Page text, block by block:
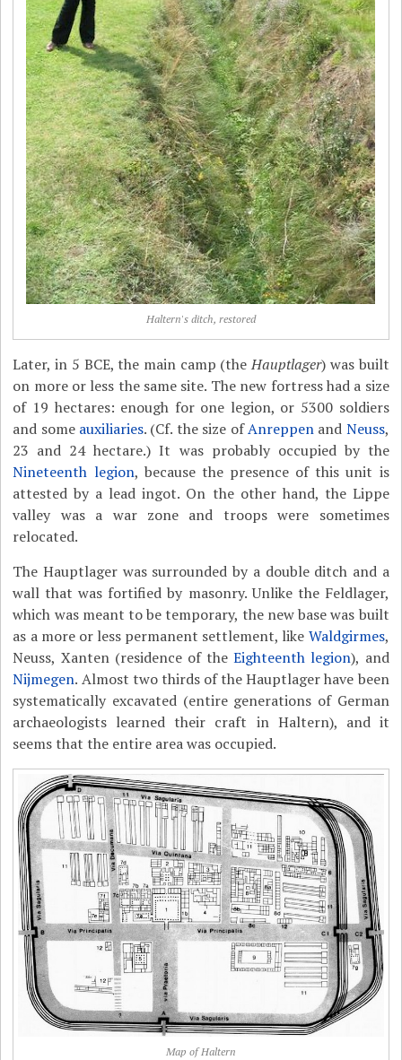
Haltern's ditch, restored
Later, in 5 BCE, the main camp (theHauptlager) was built
on more or less the same site. The new fortress had a size
of 19 hectares: enough for one legion, or 5300 soldiers
and some auxiliaries. (Cf. the size ofAnreppenand Neuss,
23 and 24 hectare.) It was probably occupied by the
Nineteenth legion, because the presence of this unit is
attested by a lead ingot. On the other hand, the Lippe
valley was a war zone and troops were sometimes
relocated.
The Hauptlager was surrounded by a double ditch and a
wall that was fortified by masonry. Unlike the Feldlager,
which was meant to be temporary, the new base was built
as a more or less permanent settlement, like Waldgirmes,
Neuss, Xanten (residence of theEighteenth legion), and
Nijmegen. Almost two thirds of the Hauptlager have been
systematically excavated (entire generations of German
archaeologists learned their craft in Haltern), and it
seems that the entire area was occupied.
Map of Haltern